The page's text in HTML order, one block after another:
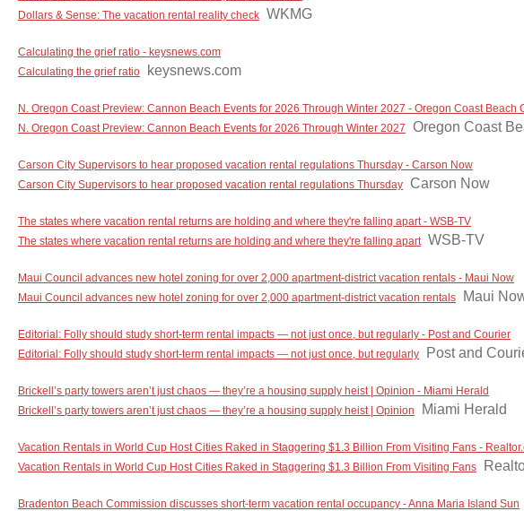
Dollars & Sense: The vacation rental reality check WKMG
Calculating the grief ratio - keysnews.com
Calculating the grief ratio
keysnews.com
N. Oregon Coast Preview: Cannon Beach Events for 2026 Through Winter 2027 - Oregon Coast Beach
N. Oregon Coast Preview: Cannon Beach Events for 2026 Through Winter 2027
Oregon Coast
Carson City Supervisors to hear proposed vacation rental regulations Thursday - Carson Now
Carson City Supervisors to hear proposed vacation rental regulations Thursday
Carson Now
The states where vacation rental returns are holding and where they're falling apart - WSB-TV
The states where vacation rental returns are holding and where they're falling apart WSB-TV
Maui Council advances new hotel zoning for over 2,000 apartment-district vacation rentals - Maui Now
Maui Council advances new hotel zoning for over 2,000 apartment-district vacation rentals
Maui
Editorial: Folly should study short-term rental impacts — not just once, but regularly - Post and Courier
Editorial: Folly should study short-term rental impacts — not just once, but regularly
Post and
Brickell’s party towers aren’t just chaos — they’re a housing supply heist | Opinion - Miami Herald
Brickell’s party towers aren’t just chaos — they’re a housing supply heist | Opinion
Miami Herald
Vacation Rentals in World Cup Host Cities Raked in Staggering $1.3 Billion From Visiting Fans -
Vacation Rentals in World Cup Host Cities Raked in Staggering $1.3 Billion From Visiting Fans
Bradenton Beach Commission discusses short-term vacation rental occupancy - Anna Maria Island Sun